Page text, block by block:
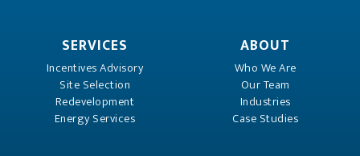
SERVICES
Incentives Advisory
Site Selection
Redevelopment
Energy Services
ABOUT
Who We Are
Our Team
Industries
Case Studies